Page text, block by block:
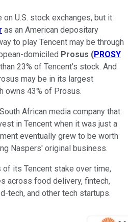
U.S. stock exchanges, but it
as an American depositary
to play Tencent may be through
domiciled Prosus (PROSY
23% of Tencent's stock. And
may be in its largest
owns 43% of Prosus.
African media company that
in Tencent when it was just a
eventually grew to be worth
Naspers' original business.
its Tencent stake over time,
across food delivery, fintech,
tech, and other tech startups.